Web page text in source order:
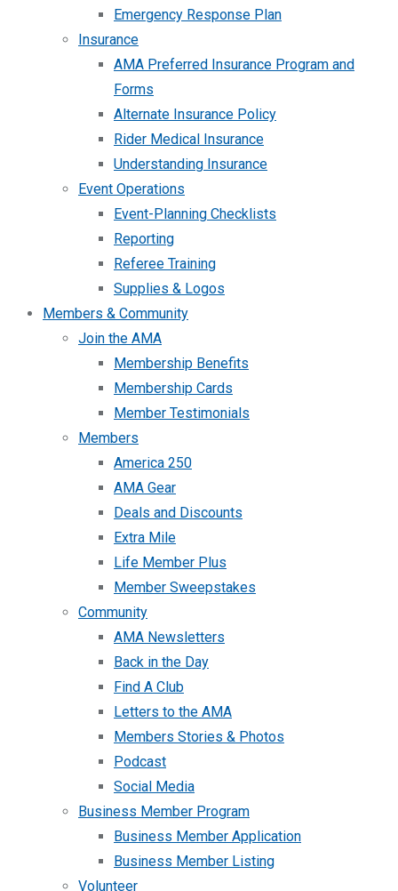
Emergency Response Plan
Insurance
AMA Preferred Insurance Program and
Forms
Alternate Insurance Policy
Rider Medical Insurance
Understanding Insurance
Event Operations
Event-Planning Checklists
Reporting
Referee Training
Supplies & Logos
Members & Community
Join the AMA
Membership Benefits
Membership Cards
Member Testimonials
Members
America 250
AMA Gear
Deals and Discounts
Extra Mile
Life Member Plus
Member Sweepstakes
Community
AMA Newsletters
Back in the Day
Find A Club
Letters to the AMA
Members Stories & Photos
Podcast
Social Media
Business Member Program
Business Member Application
Business Member Listing
Volunteer